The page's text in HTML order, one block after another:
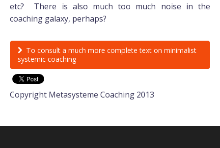
etc? There is also much too much noise in the
coaching galaxy, perhaps?
To consult a much more complete text on minimalist
systemic coaching
Copyright Metasysteme Coaching 2013